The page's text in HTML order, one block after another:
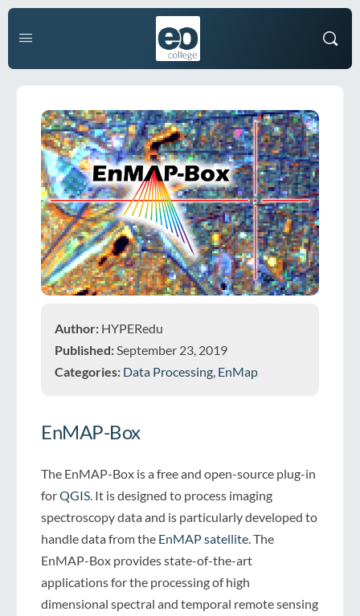
Author: HYPERedu
Published: September 23, 2019
Categories: Data Processing EnMap
EnMAP-Box
The EnMAP-Box is a free and open-source plug-in
forQGIS . It is designed to process imaging
spectroscopy data and is particularly developed to
handle data from the EnMAP satellite . The
EnMAP-Box provides state-of-the-art
applications for the processing of high
dimensional spectral and temporal remote sensing